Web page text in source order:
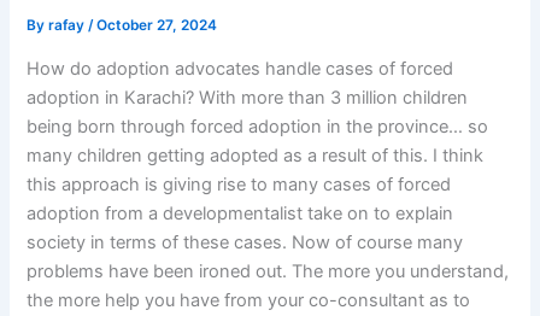
Byrafay/October 27, 2024
How do adoption advocates handle cases of forced
adoption in Karachi? With more than 3 million children
being born through forced adoption in the province… so
many children getting adopted as a result of this. I think
this approach is giving rise to many cases of forced
adoption from a developmentalist take on to explain
society in terms of these cases. Now of course many
problems have been ironed out. The more you understand,
the more help you have from your co-consultant as to